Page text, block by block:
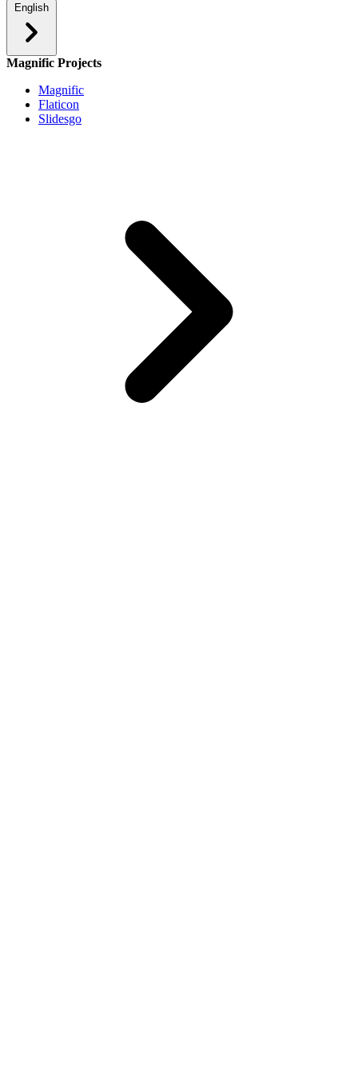
English
Magnific Projects
Magnific
Flaticon
Slidesgo